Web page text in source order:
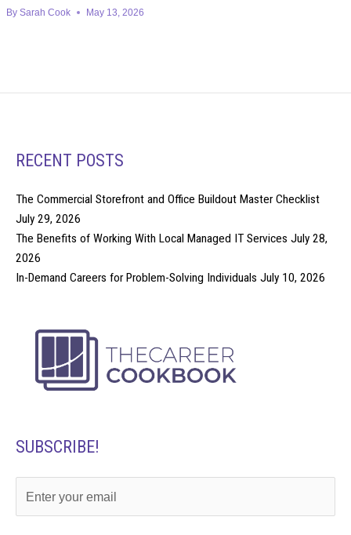
By Sarah Cook May 13, 2026
RECENT POSTS
The Commercial Storefront and Office Buildout Master Checklist
July 29, 2026
The Benefits of Working With Local Managed IT Services July 28,
2026
In-Demand Careers for Problem-Solving Individuals July 10, 2026
SUBSCRIBE!